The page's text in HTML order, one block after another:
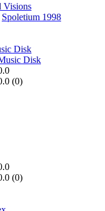
Visions
Spoletium 1998
Disk
(0)
(0)